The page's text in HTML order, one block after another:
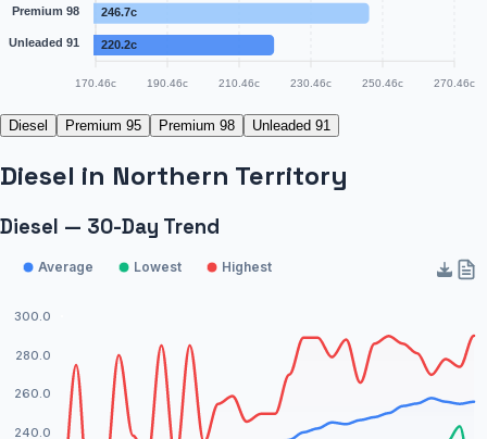
246.7c
220.2c
Premium 98
Unleaded 91
270.46c
250.46c
230.46c
210.46c
190.46c
170.46c
Diesel Premium 95 Premium 98 Unleaded 91
Diesel in Northern Territory
Diesel — 30-Day Trend
300.0
280.0
260.0
240.0
Average Lowest Highest